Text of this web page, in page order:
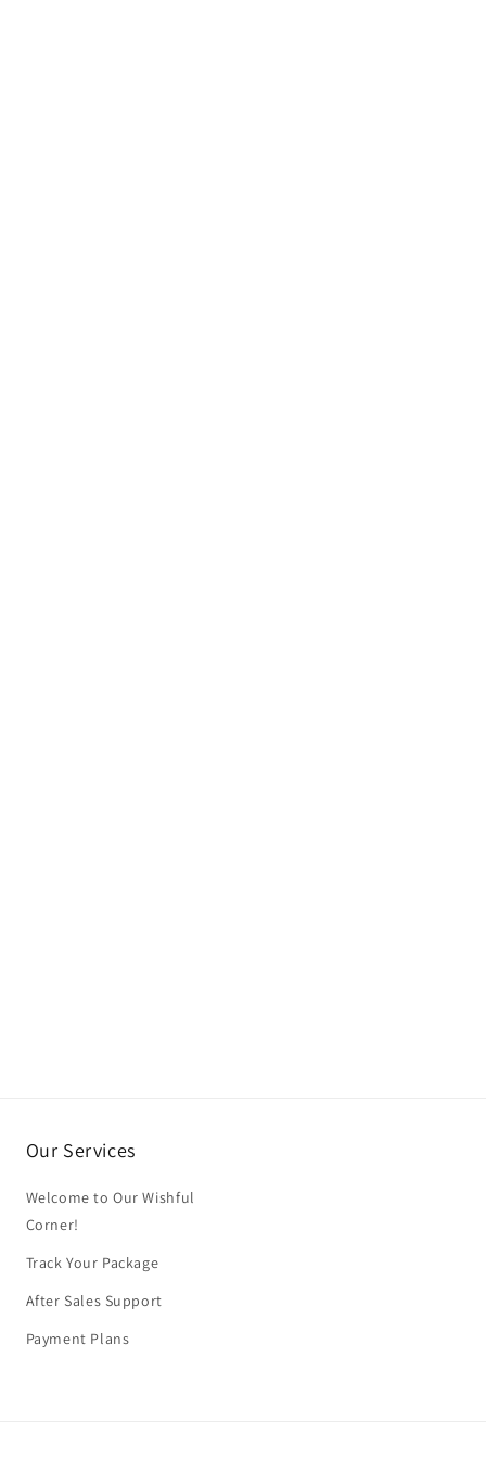
Our Services
Welcome to Our Wishful
Corner!
Track Your Package
After Sales Support
Payment Plans